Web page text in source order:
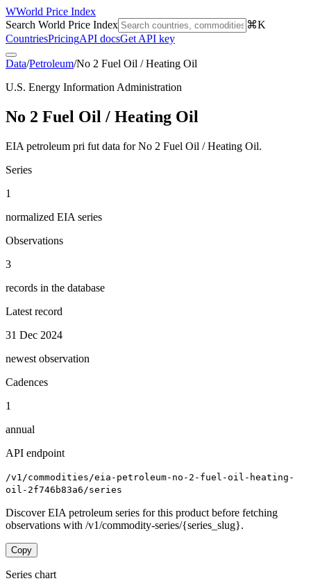
WWorld Price Index
Search World Price Index
⌘K
CountriesPricingAPI docsGet API key
Data/Petroleum/No 2 Fuel Oil / Heating Oil
U.S. Energy Information Administration
No 2 Fuel Oil / Heating Oil
EIA petroleum pri fut data for No 2 Fuel Oil / Heating Oil.
Series
1
normalized EIA series
Observations
3
records in the database
Latest record
31 Dec 2024
newest observation
Cadences
1
annual
API endpoint
/v1/commodities/eia-petroleum-no-2-fuel-oil-heating-
oil-2f746b83a6/series
Discover EIA petroleum series for this product before fetching
observations with /v1/commodity-series/{series_slug}.
Copy
Series chart